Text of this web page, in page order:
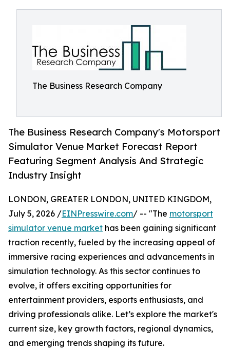
The Business Research Company
The Business Research Company's Motorsport
Simulator Venue Market Forecast Report
Featuring Segment Analysis And Strategic
Industry Insight
LONDON, GREATER LONDON, UNITED KINGDOM,
July 5, 2026 /EINPresswire.com/ -- "The motorsport
simulator venue market has been gaining significant
traction recently, fueled by the increasing appeal of
immersive racing experiences and advancements in
simulation technology. As this sector continues to
evolve, it offers exciting opportunities for
entertainment providers, esports enthusiasts, and
driving professionals alike. Let’s explore the market's
current size, key growth factors, regional dynamics,
and emerging trends shaping its future.